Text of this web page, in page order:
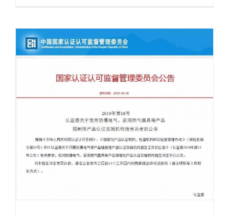
the first CCC Ex product
Certification Body and Test
Laboratory in China